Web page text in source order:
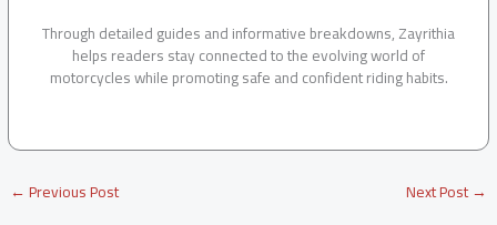
Through detailed guides and informative breakdowns, Zayrithia
helps readers stay connected to the evolving world of
motorcycles while promoting safe and confident riding habits.
←Previous Post Next Post→